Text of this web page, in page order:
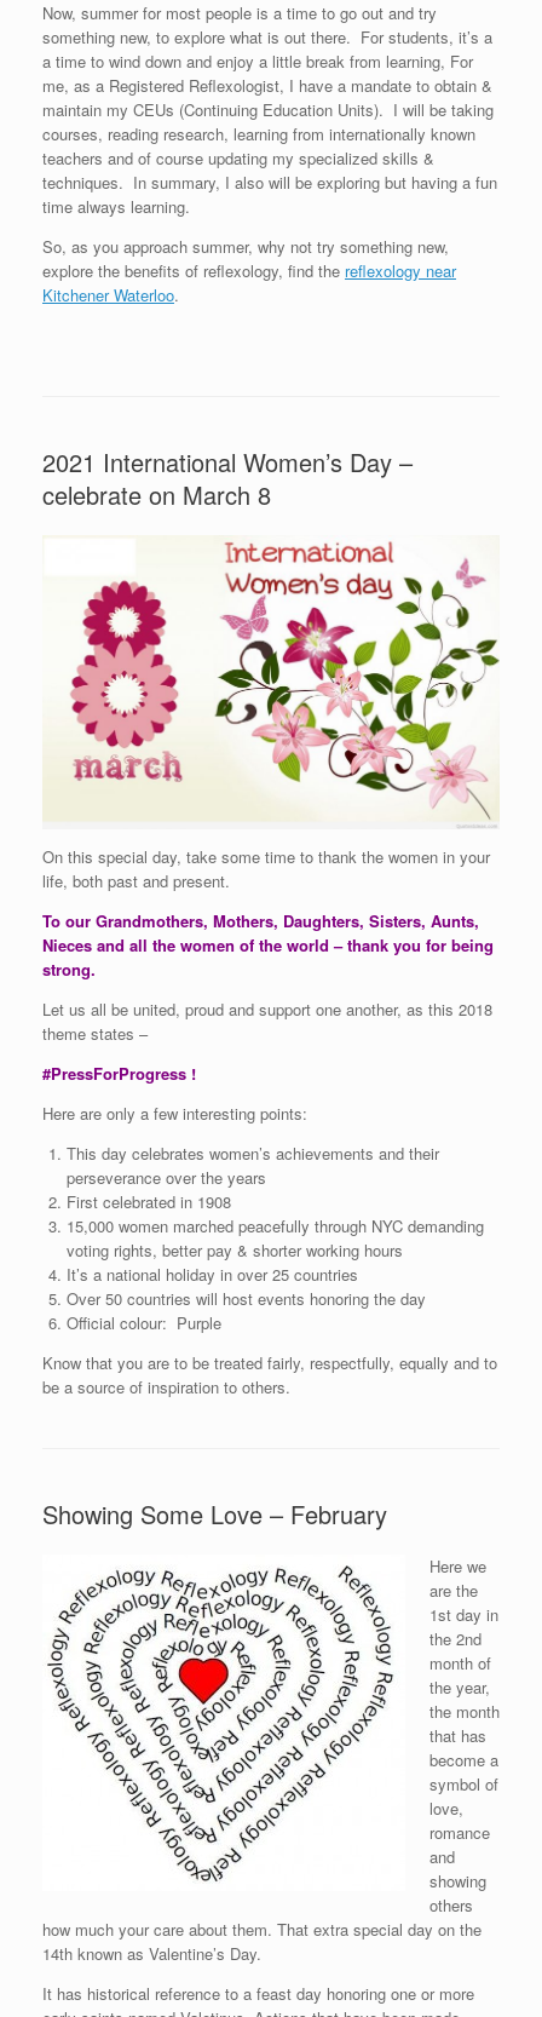
Now, summer for most people is a time to go out and try
something new, to explore what is out there. For students, it’s a
a time to wind down and enjoy a little break from learning, For
me, as a Registered Reflexologist, I have a mandate to obtain &
maintain my CEUs (Continuing Education Units). I will be taking
courses, reading research, learning from internationally known
teachers and of course updating my specialized skills &
techniques. In summary, I also will be exploring but having a fun
time always learning.
So, as you approach summer, why not try something new,
explore the benefits of reflexology, find the reflexology near
Kitchener Waterloo.
2021 International Women’s Day –
celebrate on March 8
On this special day, take some time to thank the women in your
life, both past and present.
To our Grandmothers, Mothers, Daughters, Sisters, Aunts,
Nieces and all the women of the world – thank you for being
strong.
Let us all be united, proud and support one another, as this 2018
theme states –
#PressForProgress !
Here are only a few interesting points:
This day celebrates women’s achievements and their
perseverance over the years
First celebrated in 1908
15,000 women marched peacefully through NYC demanding
voting rights, better pay & shorter working hours
It’s a national holiday in over 25 countries
Over 50 countries will host events honoring the day
Official colour: Purple
Know that you are to be treated fairly, respectfully, equally and to
be a source of inspiration to others.
Showing Some Love – February
Here we
are the
1st day in
the 2nd
month of
the year,
the month
that has
become a
symbol of
love,
romance
and
showing
others
how much your care about them. That extra special day on the
14th known as Valentine’s Day.
It has historical reference to a feast day honoring one or more